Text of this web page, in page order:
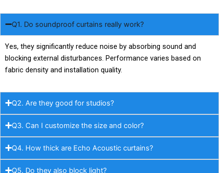
Q1. Do soundproof curtains really work?
Yes, they significantly reduce noise by absorbing sound and
blocking external disturbances. Performance varies based on
fabric density and installation quality.
Q2. Are they good for studios?
Q3. Can I customize the size and color?
Q4. How thick are Echo Acoustic curtains?
Q5. Do they also block light?